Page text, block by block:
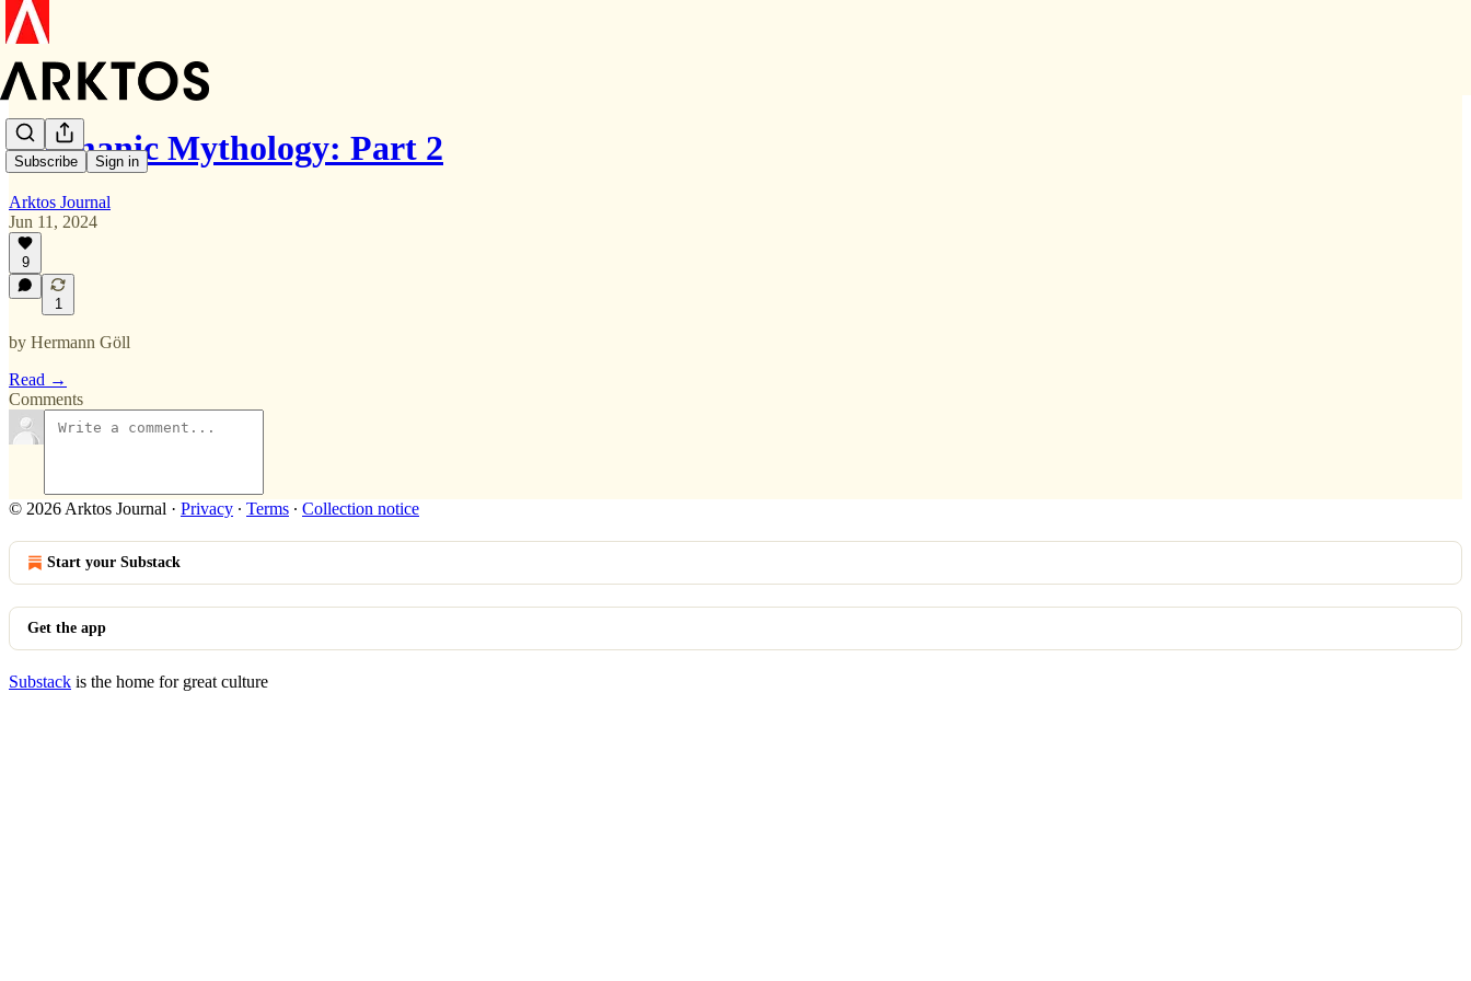
Subscribe Sign in
Germanic Mythology: Part 2
Arktos Journal
Jun 11, 2024
9
1
by Hermann Göll
Read →
Comments
© 2026 Arktos Journal · Privacy ∙ Terms ∙ Collection notice
Start your Substack
Get the app
Substack is the home for great culture